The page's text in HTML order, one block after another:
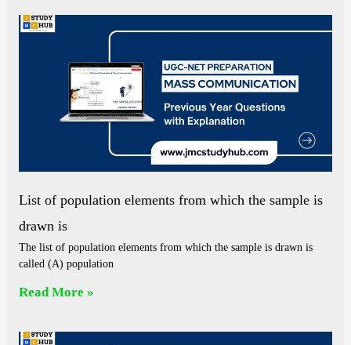
List of population elements from which the sample is
drawn is
The list of population elements from which the sample is drawn is
called (A) population
Read More »